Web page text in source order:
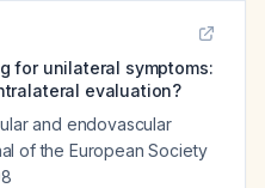
for unilateral symptoms:
evaluation?
and endovascular
of the European Society